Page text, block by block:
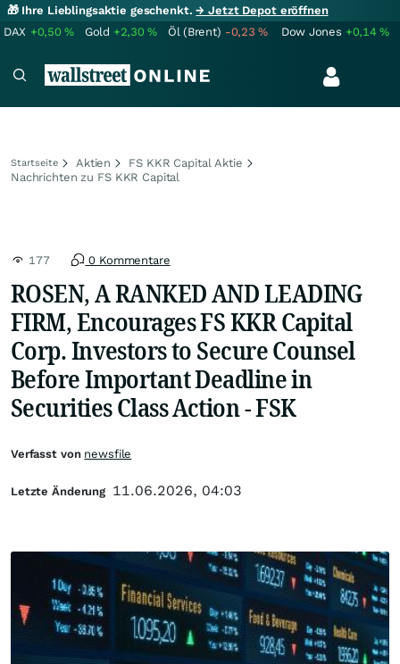
🎁 Ihre Lieblingsaktie geschenkt.→ Jetzt Depot eröffnen
DAX +0,50% Gold +2,30% Öl (Brent) -0,23% Dow Jones +0,14%
Startseite Aktien
FS KKR Capital Aktie
Nachrichten zu FS KKR Capital
177 0 Kommentare
ROSEN, A RANKED AND LEADING
FIRM, Encourages FS KKR Capital
Corp. Investors to Secure Counsel
Before Important Deadline in
Securities Class Action - FSK
Verfasst von newsfile
Letzte Änderung 11.06.2026, 04:03